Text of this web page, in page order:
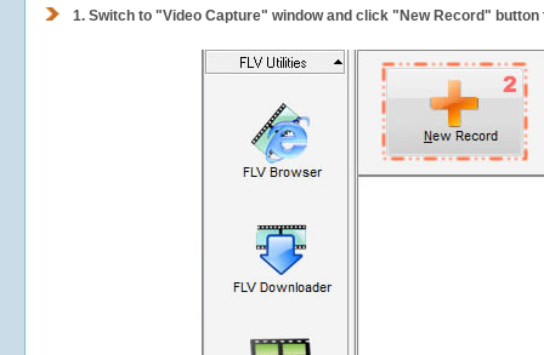
1. Switch to "Video Capture" window and click "New Record"